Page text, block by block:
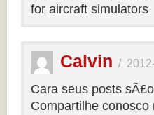
for aircraft simulators
Calvin /
Cara seus posts
Compartilhe conosco